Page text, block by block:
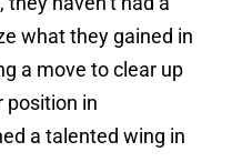
what they gained in
a move to clear up
position in
a talented wing in